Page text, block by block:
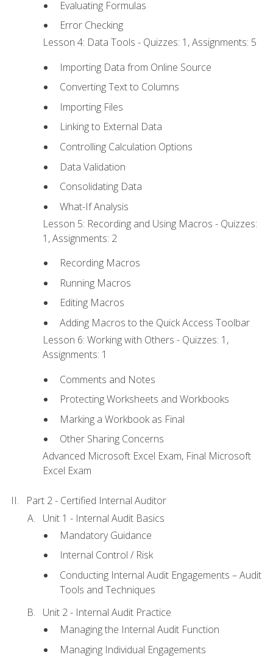
Evaluating Formulas
Error Checking
Lesson 4: Data Tools - Quizzes: 1, Assignments: 5
Importing Data from Online Source
Converting Text to Columns
Importing Files
Linking to External Data
Controlling Calculation Options
Data Validation
Consolidating Data
What-If Analysis
Lesson 5: Recording and Using Macros - Quizzes:
1, Assignments: 2
Recording Macros
Running Macros
Editing Macros
Adding Macros to the Quick Access Toolbar
Lesson 6: Working with Others - Quizzes: 1,
Assignments: 1
Comments and Notes
Protecting Worksheets and Workbooks
Marking a Workbook as Final
Other Sharing Concerns
Advanced Microsoft Excel Exam, Final Microsoft
Excel Exam
Part 2 - Certified Internal Auditor
Unit 1 - Internal Audit Basics
Mandatory Guidance
Internal Control / Risk
Conducting Internal Audit Engagements – Audit
Tools and Techniques
Unit 2 - Internal Audit Practice
Managing the Internal Audit Function
Managing Individual Engagements